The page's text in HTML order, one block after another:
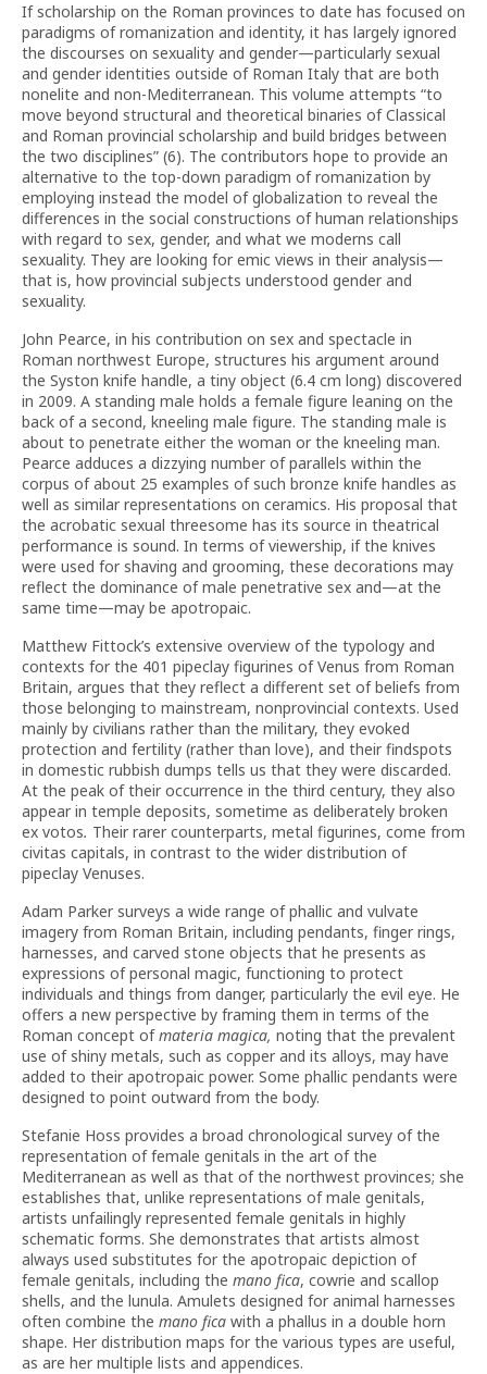
If scholarship on the Roman provinces to date has focused on
paradigms of romanization and identity, it has largely ignored
the discourses on sexuality and gender—particularly sexual
and gender identities outside of Roman Italy that are both
nonelite and non-Mediterranean. This volume attempts “to
move beyond structural and theoretical binaries of Classical
and Roman provincial scholarship and build bridges between
the two disciplines” (6). The contributors hope to provide an
alternative to the top-down paradigm of romanization by
employing instead the model of globalization to reveal the
differences in the social constructions of human relationships
with regard to sex, gender, and what we moderns call
sexuality. They are looking for emic views in their analysis—
that is, how provincial subjects understood gender and
sexuality.
John Pearce, in his contribution on sex and spectacle in
Roman northwest Europe, structures his argument around
the Syston knife handle, a tiny object (6.4 cm long) discovered
in 2009. A standing male holds a female figure leaning on the
back of a second, kneeling male figure. The standing male is
about to penetrate either the woman or the kneeling man.
Pearce adduces a dizzying number of parallels within the
corpus of about 25 examples of such bronze knife handles as
well as similar representations on ceramics. His proposal that
the acrobatic sexual threesome has its source in theatrical
performance is sound. In terms of viewership, if the knives
were used for shaving and grooming, these decorations may
reflect the dominance of male penetrative sex and—at the
same time—may be apotropaic.
Matthew Fittock’s extensive overview of the typology and
contexts for the 401 pipeclay figurines of Venus from Roman
Britain, argues that they reflect a different set of beliefs from
those belonging to mainstream, nonprovincial contexts. Used
mainly by civilians rather than the military, they evoked
protection and fertility (rather than love), and their findspots
in domestic rubbish dumps tells us that they were discarded.
At the peak of their occurrence in the third century, they also
appear in temple deposits, sometime as deliberately broken
ex votos. Their rarer counterparts, metal figurines, come from
civitas capitals, in contrast to the wider distribution of
pipeclay Venuses.
Adam Parker surveys a wide range of phallic and vulvate
imagery from Roman Britain, including pendants, finger rings,
harnesses, and carved stone objects that he presents as
expressions of personal magic, functioning to protect
individuals and things from danger, particularly the evil eye. He
offers a new perspective by framing them in terms of the
Roman concept ofmateria magica, noting that the prevalent
use of shiny metals, such as copper and its alloys, may have
added to their apotropaic power. Some phallic pendants were
designed to point outward from the body.
Stefanie Hoss provides a broad chronological survey of the
representation of female genitals in the art of the
Mediterranean as well as that of the northwest provinces; she
establishes that, unlike representations of male genitals,
artists unfailingly represented female genitals in highly
schematic forms. She demonstrates that artists almost
always used substitutes for the apotropaic depiction of
female genitals, including the mano fica, cowrie and scallop
shells, and the lunula. Amulets designed for animal harnesses
often combine the mano fica with a phallus in a double horn
shape. Her distribution maps for the various types are useful,
as are her multiple lists and appendices.